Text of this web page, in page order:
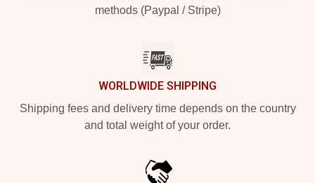
methods (Paypal / Stripe)
WORLDWIDE SHIPPING
Shipping fees and delivery time depends on the country
and total weight of your order.